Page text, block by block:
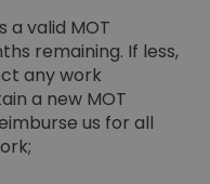
valid MOT
remaining. If less,
any work
a new MOT
us for all